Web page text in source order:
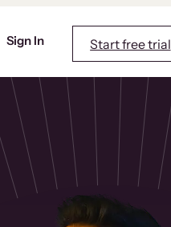
Sign In Start free trial